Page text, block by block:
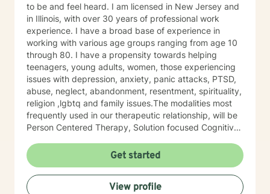
to be and feel heard. I am licensed in New Jersey and
in Illinois, with over 30 years of professional work
experience. I have a broad base of experience in
working with various age groups ranging from age 10
through 80. I have a propensity towards helping
teenagers, young adults, women, those experiencing
issues with depression, anxiety, panic attacks, PTSD,
abuse, neglect, abandonment, resentment, spirituality,
religion ,lgbtq and family issues.The modalities most
frequently used in our therapeutic relationship, will be
Person Centered Therapy, Solution focused Cognitive
Life can throw many hard punches, but with the right
tools and learning how to reframe your thoughts, you
can re-learn how to process life's issues, re-write your
life script and navigate your life in a more practical
Get started
View profile